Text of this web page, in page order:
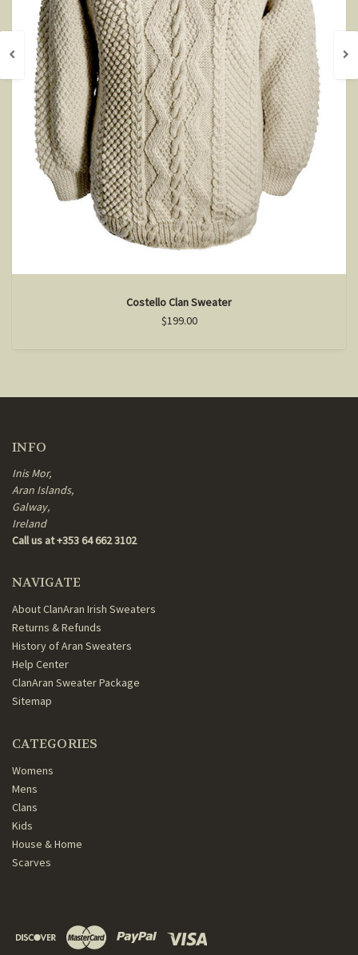
Costello Clan Sweater
$199.00
INFO
Inis Mor,
Aran Islands,
Galway,
Ireland
Call us at +353 64 662 3102
NAVIGATE
About ClanAran Irish Sweaters
Returns & Refunds
History of Aran Sweaters
Help Center
ClanAran Sweater Package
Sitemap
CATEGORIES
Womens
Mens
Clans
Kids
House & Home
Scarves